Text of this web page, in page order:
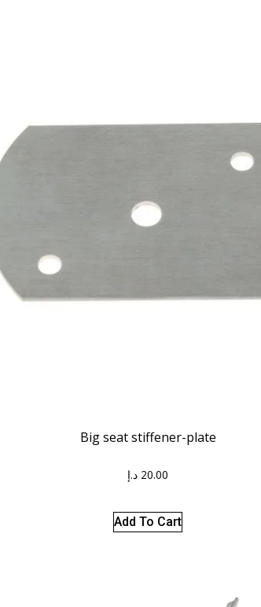
Big seat stiffener-plate
20.00 د.إ
Add To Cart